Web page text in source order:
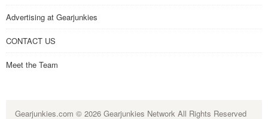
Advertising at Gearjunkies
CONTACT US
Meet the Team
Gearjunkies.com © 2026 Gearjunkies Network All Rights Reserved